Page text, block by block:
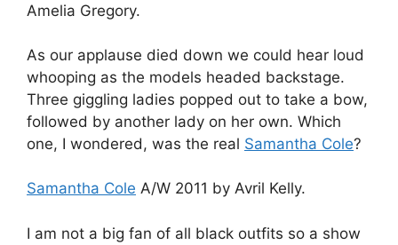
Amelia Gregory.
As our applause died down we could hear loud
whooping as the models headed backstage.
Three giggling ladies popped out to take a bow,
followed by another lady on her own. Which
one, I wondered, was the real Samantha Cole?
Samantha Cole A/W 2011 by Avril Kelly.
I am not a big fan of all black outfits so a show